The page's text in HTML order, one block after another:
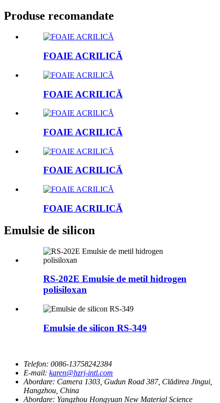
Produse recomandate
FOAIE ACRILICĂ
FOAIE ACRILICĂ
FOAIE ACRILICĂ
FOAIE ACRILICĂ
FOAIE ACRILICĂ
Emulsie de silicon
RS-202E Emulsie de metil hidrogen
polisiloxan
Emulsie de silicon RS-349
Telefon: 0086-13758242384
E-mail: karen@hzrj-intl.com
Abordare: Camera 1303, Gudun Road 387, Clădirea Jingui,
Hangzhou, China
Abordare: Yangzhou Hongyuan New Material Science